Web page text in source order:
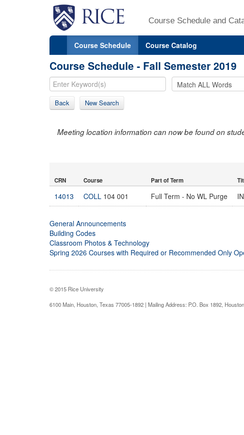
Course Schedule and
Course Schedule Course Catalog
Course Schedule - Fall Semester 2019
Back New Search
Meeting location information can now be found on
CRN Course Part of Term
14013 COLL 104 001 Full Term - No WL Purge
General Announcements
Building Codes
Classroom Photos & Technology
Spring 2026 Courses with Required or Recommended Only
© 2015 Rice University
6100 Main, Houston, Texas 77005-1892 | Mailing Address: P.O. Box 1892,